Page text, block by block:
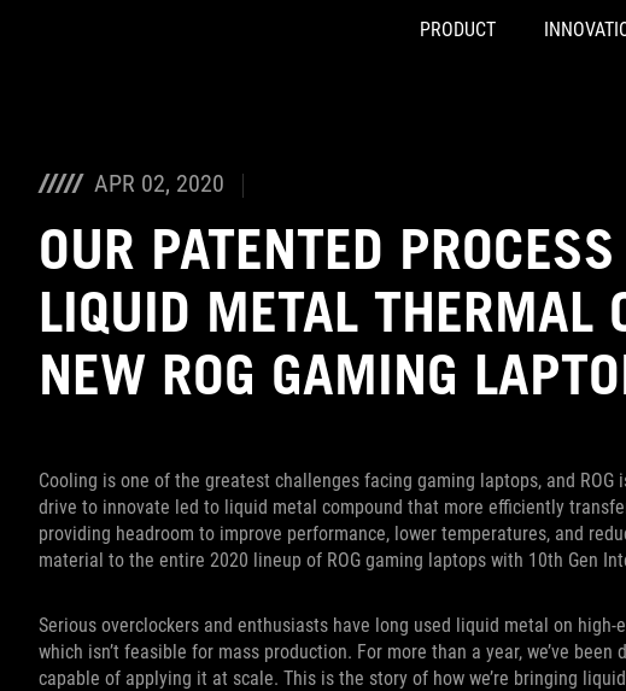
PRODUCT
APR 02, 2020
OUR PATENTED
LIQUID METAL THERMAL
NEW ROG GAMING
Cooling is one of the greatest challenges facing gaming laptops, and
drive to innovate led to liquid metal compound that more efficiently
providing headroom to improve performance, lower temperatures, and
material to the entire 2020 lineup of ROG gaming laptops with 10th Gen
Serious overclockers and enthusiasts have long used liquid metal on high-
which isn’t feasible for mass production. For more than a year, we’ve
capable of applying it at scale. This is the story of how we’re bringing